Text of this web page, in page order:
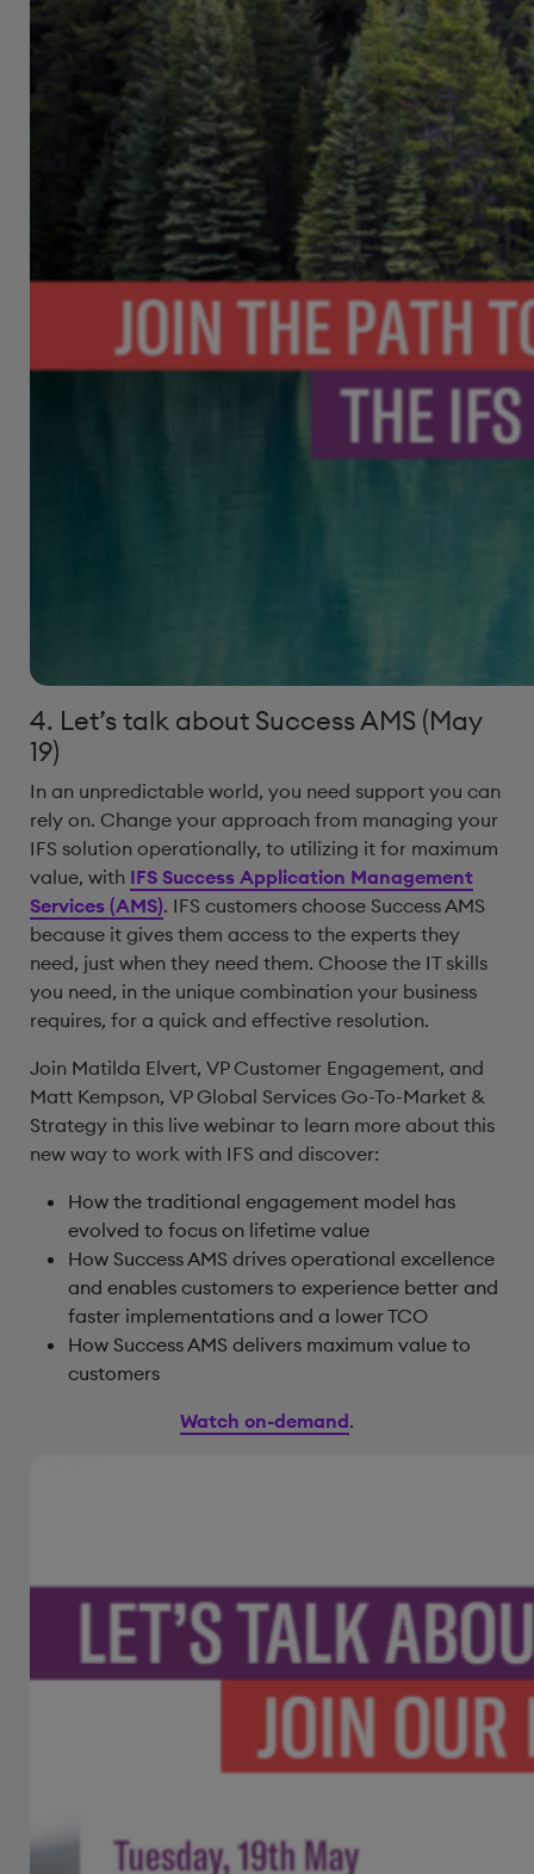
4. Let’s talk about Success AMS (May
19)
In an unpredictable world, you need support you can
rely on. Change your approach from managing your
IFS solution operationally, to utilizing it for maximum
value, with IFS Success Application Management
Services (AMS). IFS customers choose Success AMS
because it gives them access to the experts they
need, just when they need them. Choose the IT skills
you need, in the unique combination your business
requires, for a quick and effective resolution.
Join Matilda Elvert, VP Customer Engagement, and
Matt Kempson, VP Global Services Go-To-Market &
Strategy in this live webinar to learn more about this
new way to work with IFS and discover:
How the traditional engagement model has
evolved to focus on lifetime value
How Success AMS drives operational excellence
and enables customers to experience better and
faster implementations and a lower TCO
How Success AMS delivers maximum value to
customers
Watch on-demand.